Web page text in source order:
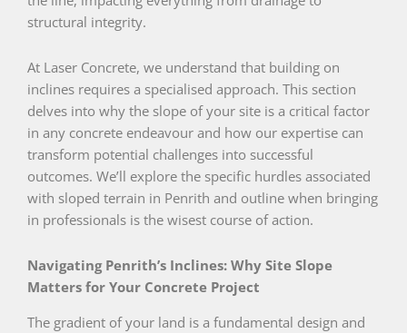
structural integrity.
At Laser Concrete, we understand that building on
inclines requires a specialised approach. This section
delves into why the slope of your site is a critical factor
in any concrete endeavour and how our expertise can
transform potential challenges into successful
outcomes. We’ll explore the specific hurdles associated
with sloped terrain in Penrith and outline when bringing
in professionals is the wisest course of action.
Navigating Penrith’s Inclines: Why Site Slope
Matters for Your Concrete Project
The gradient of your land is a fundamental design and